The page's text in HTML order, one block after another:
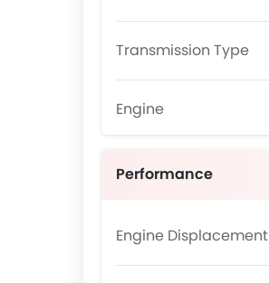
Transmission Type
Engine
Performance
Engine Displacement